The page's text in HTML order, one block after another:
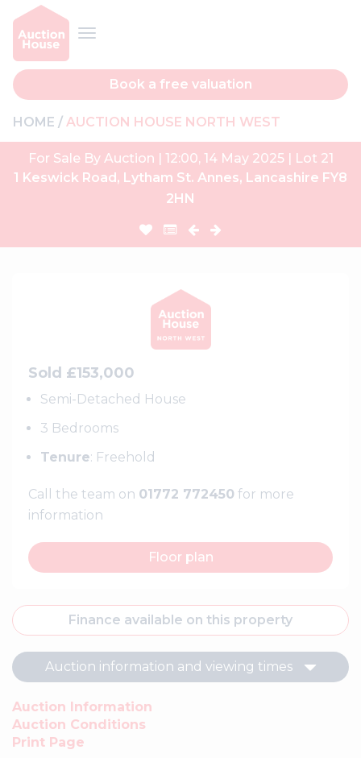
Book a free valuation
HOME AUCTION HOUSE NORTH WEST
For Sale By Auction | 12:00, 14 May 2025 | Lot 21
1 Keswick Road, Lytham St. Annes, Lancashire FY8
2HN
Sold £153,000
Semi-Detached House
3 Bedrooms
Tenure: Freehold
Call the team on 01772 772450 for more
information
Floor plan
Finance available on this property
Auction information and viewing times
Auction Information
Auction Conditions
Print Page